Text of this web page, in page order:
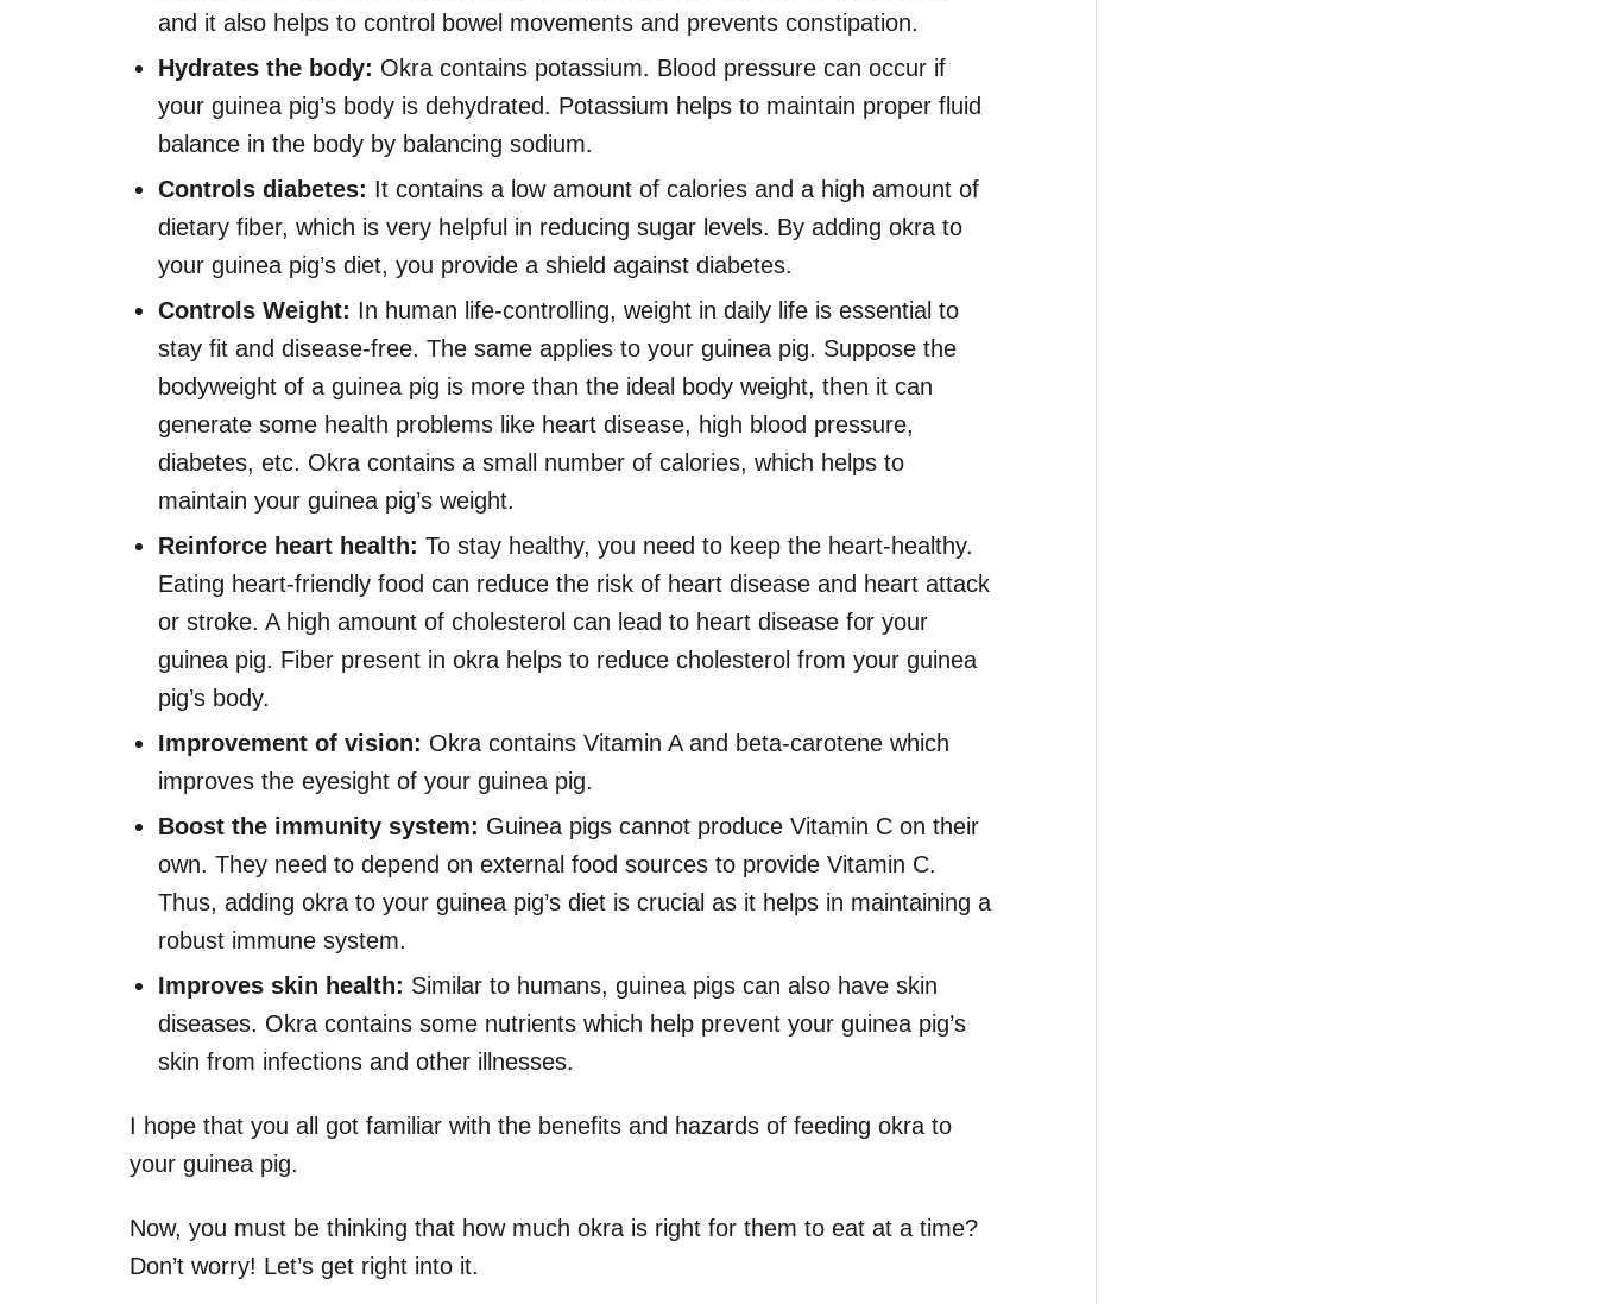
and it also helps to control bowel movements and prevents constipation.
Hydrates the body: Okra contains potassium. Blood pressure can occur if
your guinea pig’s body is dehydrated. Potassium helps to maintain proper fluid
balance in the body by balancing sodium.
Controls diabetes: It contains a low amount of calories and a high amount of
dietary fiber, which is very helpful in reducing sugar levels. By adding okra to
your guinea pig’s diet, you provide a shield against diabetes.
Controls Weight: In human life-controlling, weight in daily life is essential to
stay fit and disease-free. The same applies to your guinea pig. Suppose the
bodyweight of a guinea pig is more than the ideal body weight, then it can
generate some health problems like heart disease, high blood pressure,
diabetes, etc. Okra contains a small number of calories, which helps to
maintain your guinea pig’s weight.
Reinforce heart health: To stay healthy, you need to keep the heart-healthy.
Eating heart-friendly food can reduce the risk of heart disease and heart attack
or stroke. A high amount of cholesterol can lead to heart disease for your
guinea pig. Fiber present in okra helps to reduce cholesterol from your guinea
pig’s body.
Improvement of vision: Okra contains Vitamin A and beta-carotene which
improves the eyesight of your guinea pig.
Boost the immunity system: Guinea pigs cannot produce Vitamin C on their
own. They need to depend on external food sources to provide Vitamin C.
Thus, adding okra to your guinea pig’s diet is crucial as it helps in maintaining a
robust immune system.
Improves skin health: Similar to humans, guinea pigs can also have skin
diseases. Okra contains some nutrients which help prevent your guinea pig’s
skin from infections and other illnesses.
I hope that you all got familiar with the benefits and hazards of feeding okra to
your guinea pig.
Now, you must be thinking that how much okra is right for them to eat at a time?
Don’t worry! Let’s get right into it.